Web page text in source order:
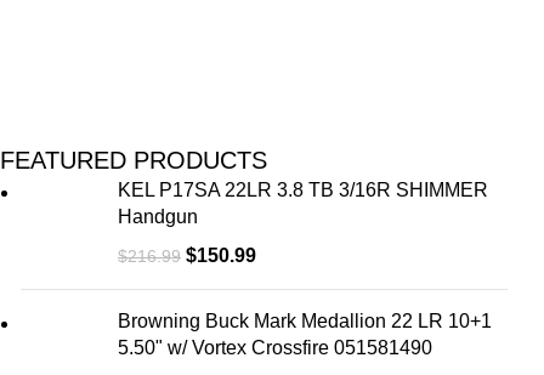
FEATURED PRODUCTS
KEL P17SA 22LR 3.8 TB 3/16R SHIMMER
Handgun
$216.99 $150.99
Browning Buck Mark Medallion 22 LR 10+1
5.50" w/ Vortex Crossfire 051581490